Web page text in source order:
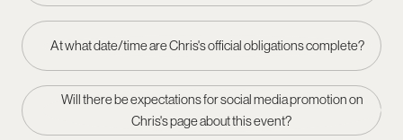
At what date/time are Chris's official obligations complete?
Will there be expectations for social media promotion on
Chris's page about this event?